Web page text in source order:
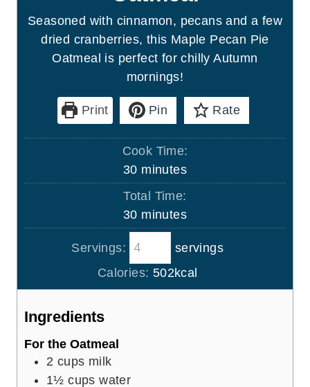
Seasoned with cinnamon, pecans and a few
dried cranberries, this Maple Pecan Pie
Oatmeal is perfect for chilly Autumn
mornings!
Print Pin Rate
Cook Time:
30m
i
u
t
e
s
minutes
Total Time:
30m
i
n
u
t
minutes
Servings:
servings
Calories: 502kcal
Ingredients
For the Oatmeal
2 cups milk
1½ cups water